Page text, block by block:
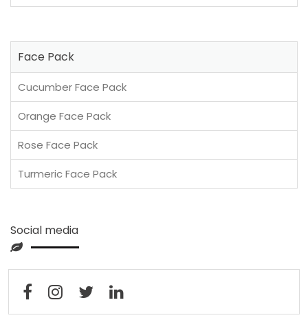
Face Pack
Cucumber Face Pack
Orange Face Pack
Rose Face Pack
Turmeric Face Pack
Social media